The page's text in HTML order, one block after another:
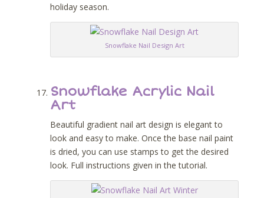
holiday season.
Snowflake Nail Design Art
Snowflake Acrylic Nail
Art
Beautiful gradient nail art design is elegant to
look and easy to make. Once the base nail paint
is dried, you can use stamps to get the desired
look. Full instructions given in the tutorial.